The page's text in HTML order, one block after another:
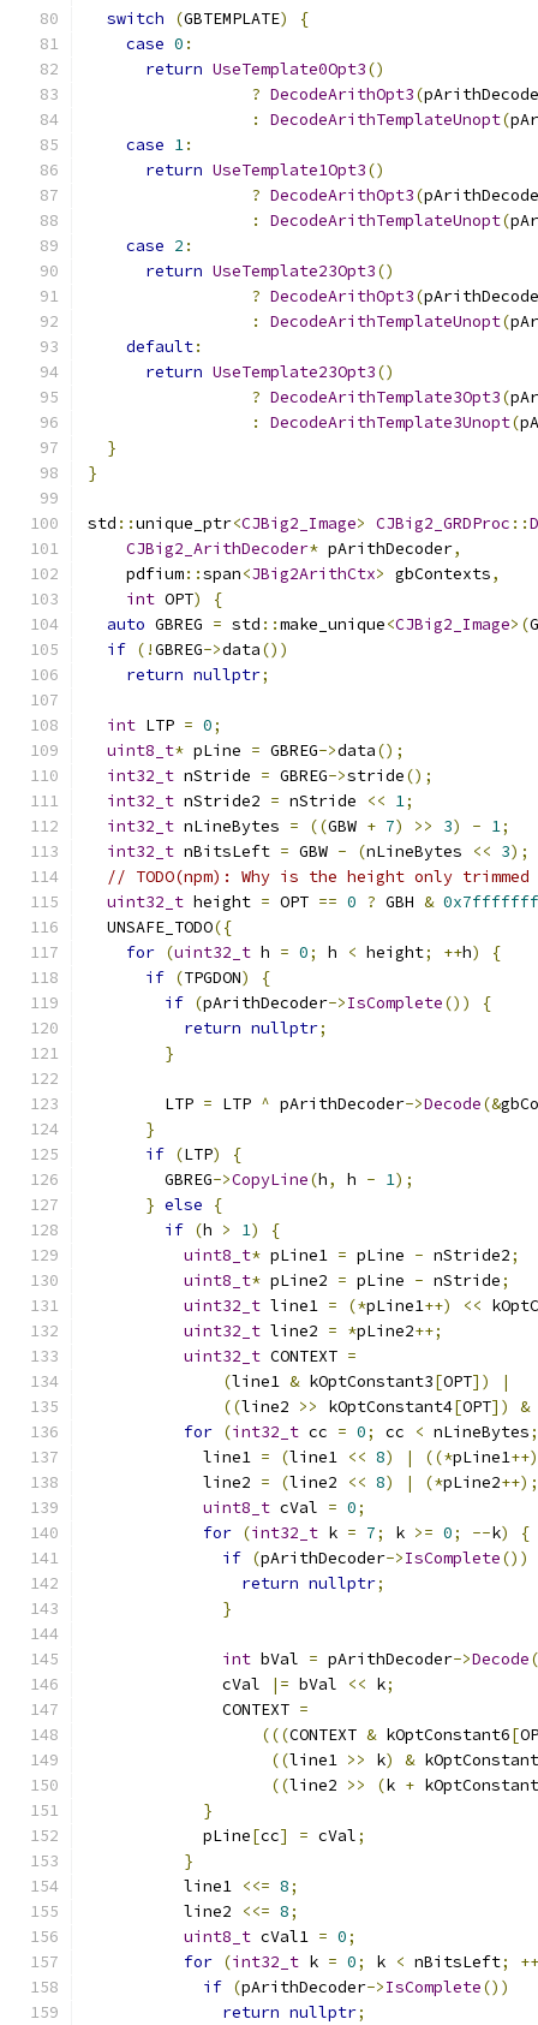
switch (GBTEMPLATE)
{
case 0 :
return UseTemplate0Opt3()
? DecodeArithOpt3(
:
DecodeArithTemplateUnopt(
case 1:
return UseTemplate1Opt3()
? DecodeArithOpt3(
:
DecodeArithTemplateUnopt(
case 2 :
return UseTemplate23Opt3()
? DecodeArithOpt3(
:
DecodeArithTemplateUnopt(
default:
return UseTemplate23Opt3()
? DecodeArithTemplate3Opt3(
:
DecodeArithTemplate3Unopt(
}
}
std ::unique_ptr<CJBig2_Image> CJBig2_GRDProc ::
CJBig2_ArithDecoder* pArithDecoder,
    pdfium
::span<JBig2ArithCtx> gbContexts,
int OPT)
{
auto GBREG = std ::make_unique<CJBig2_Image>(
if (!GBREG->data())
return nullptr;
int LTP = 0;
uint8_t* pLine = GBREG->data();
int32_t nStride = GBREG->stride();
int32_t nStride2 = nStride << 1;
int32_t nLineBytes = ((GBW + 7) >> 3) - 1;
int32_t nBitsLeft = GBW - (nLineBytes << 3);
// TODO(npm): Why is the height only trimmed
uint32_t height = OPT == 0 ? GBH & 0x7fffffff
  UNSAFE_TODO
({
for (uint32_t h = 0; h < height; ++h)
{
if (TPGDON)
{
if (pArithDecoder->IsComplete())
{
return nullptr;
}
        LTP
= LTP ^ pArithDecoder->Decode(&
}
if (LTP)
{
        GBREG
->CopyLine(h, h - 1);
} else
{
if (h > 1)
{
uint8_t* pLine1 = pLine - nStride2;
uint8_t* pLine2 = pLine - nStride;
uint32_t line1 = (*pLine1++) <<
uint32_t line2 = *pLine2++;
uint32_t CONTEXT =
(line1 & kOptConstant3[OPT])
|
((line2 >> kOptConstant4[OPT]) &
for (int32_t cc = 0; cc < nLineBytes;
            line1
= (line1 << 8) | ((*pLine1++)
            line2
= (line2 << 8) | (*pLine2++);
uint8_t cVal = 0;
for (int32_t k = 7; k >= 0; --k)
{
if (pArithDecoder->IsComplete())
return nullptr;
}
int bVal = pArithDecoder->Decode
              cVal
|= bVal << k;
              CONTEXT
=
(((CONTEXT & kOptConstant6[
((line1 >> k) &
((line2 >> (k +
}
            pLine
[cc] = cVal;
}
          line1
<<= 8;
          line2
<<= 8;
uint8_t cVal1 = 0;
for (int32_t k = 0; k < nBitsLeft;
++
if (pArithDecoder->IsComplete())
return nullptr;